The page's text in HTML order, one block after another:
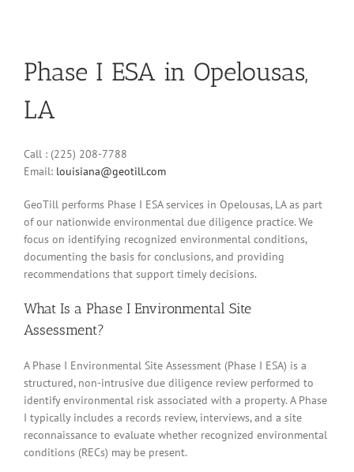
Phase I ESA in Opelousas,
LA
Call : (225) 208-7788
Email: louisiana@geotill.com
GeoTill performs Phase I ESA services in Opelousas, LA as part
of our nationwide environmental due diligence practice. We
focus on identifying recognized environmental conditions,
documenting the basis for conclusions, and providing
recommendations that support timely decisions.
What Is a Phase I Environmental Site
Assessment?
A Phase I Environmental Site Assessment (Phase I ESA) is a
structured, non-intrusive due diligence review performed to
identify environmental risk associated with a property. A Phase
I typically includes a records review, interviews, and a site
reconnaissance to evaluate whether recognized environmental
conditions (RECs) may be present.